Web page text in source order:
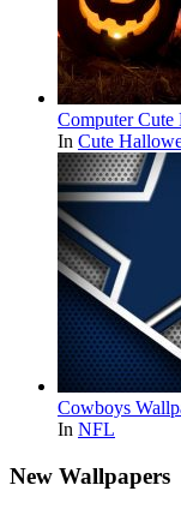
Computer Cute
In Cute
Cowboys
In NFL
New Wallpapers